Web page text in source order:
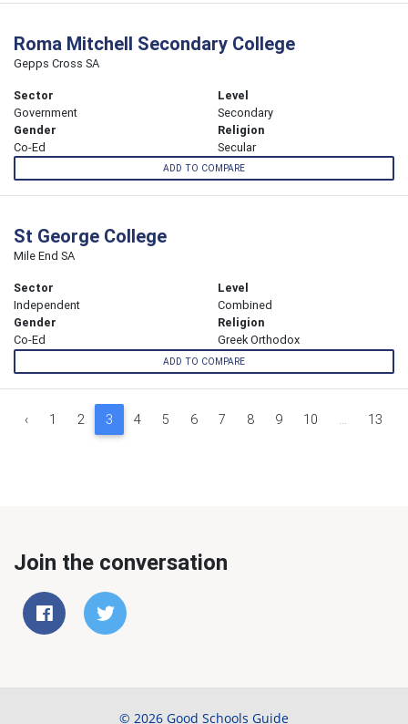
Roma Mitchell Secondary College
Gepps Cross SA
Sector
Government
Level
Secondary
Gender
Co-Ed
Religion
Secular
ADD TO COMPARE
St George College
Mile End SA
Sector
Independent
Level
Combined
Gender
Co-Ed
Religion
Greek Orthodox
ADD TO COMPARE
‹ 1 2 3 4 5 6 7 8 9 10 ... 13
Join the conversation
© 2026 Good Schools Guide